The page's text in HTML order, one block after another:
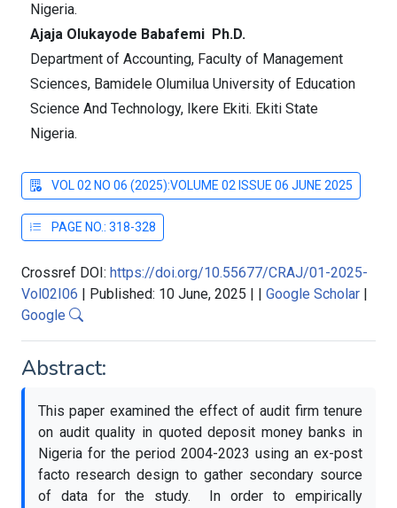
Nigeria.
Ajaja Olukayode Babafemi Ph.D.
Department of Accounting, Faculty of Management
Sciences, Bamidele Olumilua University of Education
Science And Technology, Ikere Ekiti. Ekiti State
Nigeria.
VOL 02 NO 06 (2025):VOLUME 02 ISSUE 06 JUNE 2025
PAGE NO.: 318-328
Crossref DOI: https://doi.org/10.55677/CRAJ/01-2025-
Vol02I06 | Published: 10 June, 2025 | | Google Scholar |
Google
Abstract:
This paper examined the effect of audit firm tenure
on audit quality in quoted deposit money banks in
Nigeria for the period 2004-2023 using an ex-post
facto research design to gather secondary source
of data for the study. In order to empirically